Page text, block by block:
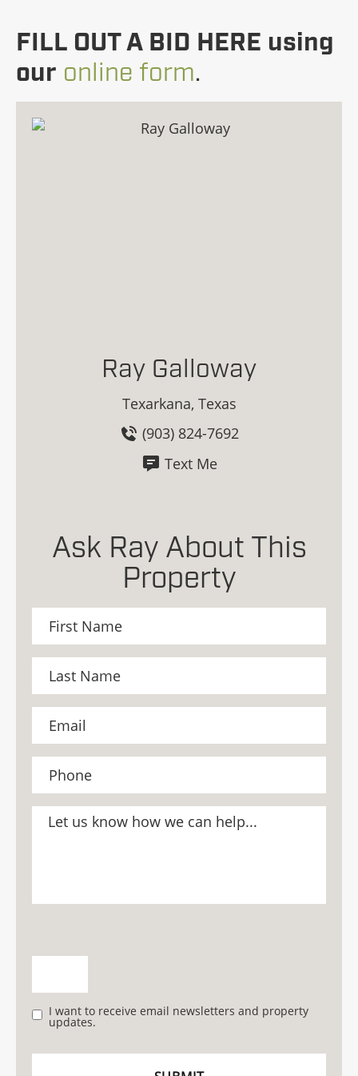
FILL OUT A BID HERE using
our online form.
Ray Galloway
Texarkana, Texas
(903) 824-7692
Text Me
Ask Ray About This
Property
I want to receive email newsletters and property
updates.